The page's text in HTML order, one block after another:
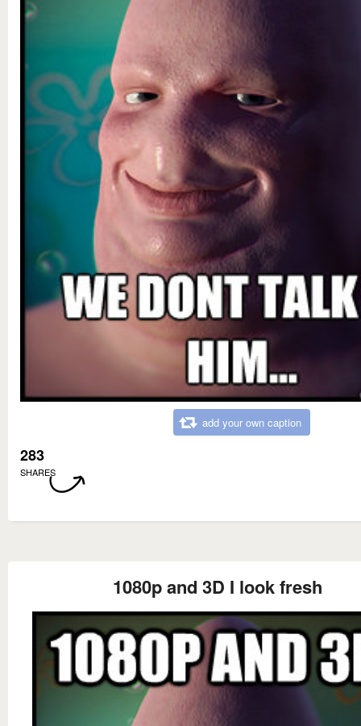
add your own caption
283
SHARES
1080p and 3D I look fresh